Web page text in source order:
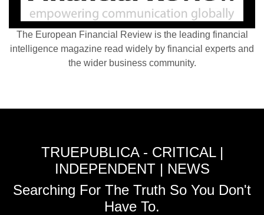
The European Financial Review is the leading financial
intelligence magazine read widely by financial experts and
the wider business community.
TRUEPUBLICA - CRITICAL |
INDEPENDENT | NEWS
Searching For The Truth So You Don't
Have To.